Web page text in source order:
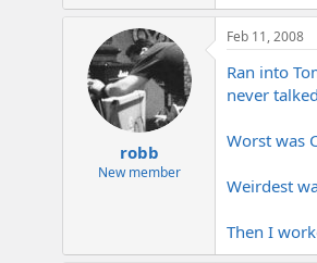
robb
New member
Feb 11, 2008
Ran into
never
Worst was
Weirdest
Then I